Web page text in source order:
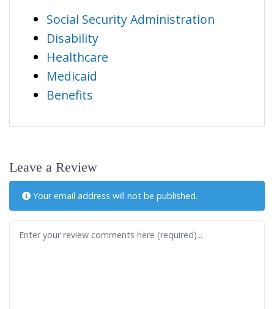
Social Security Administration
Disability
Healthcare
Medicaid
Benefits
Leave a Review
Your email address will not be published.